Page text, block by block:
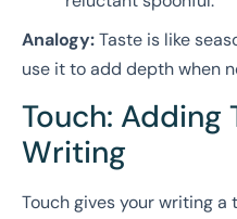
Analogy:Taste is like
use it to add depth when
Touch: Adding
Writing
Touch gives your writing